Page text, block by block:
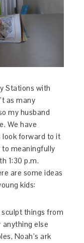
Stations with
as many
my husband
We have
look forward to it
to meaningfully
1:30 p.m.
are some ideas
kids:
things from
else
Noah’s ark